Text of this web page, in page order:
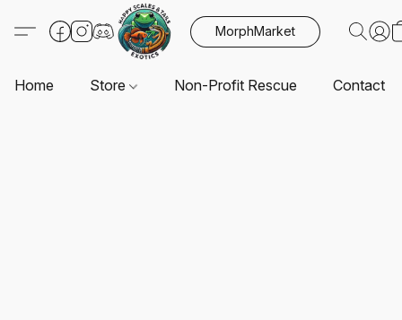
MorphMarket
Home Store Non-Profit Rescue Contact